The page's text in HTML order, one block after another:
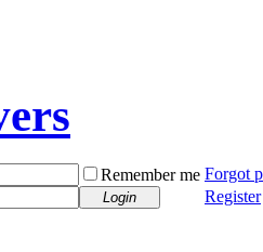
Remember me Forgot
Login
Register